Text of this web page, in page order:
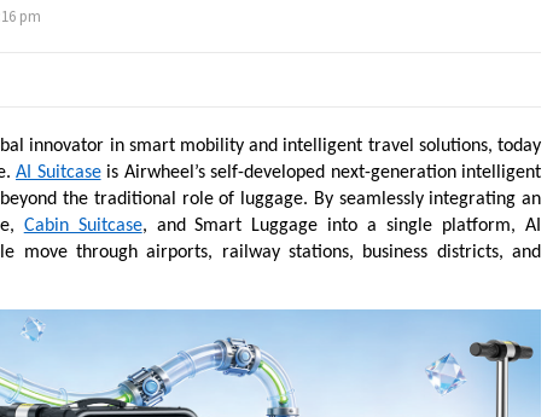
pm
innovator in smart mobility and intelligent travel solutions, today
AI Suitcaseis Airwheel’s self-developed next-generation intelligent
the traditional role of luggage. By seamlessly integrating an
Cabin Suitcase, and Smart Luggage into a single platform, AI
move through airports, railway stations, business districts, and